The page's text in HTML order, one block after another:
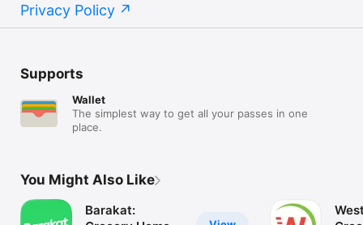
Privacy Policy
Supports
Wallet
The simplest way to get all your passes in one
place.
You Might Also Like
Barakat: